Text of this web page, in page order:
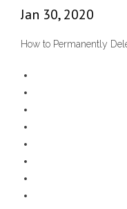
Jan 30, 2020
How to Permanently